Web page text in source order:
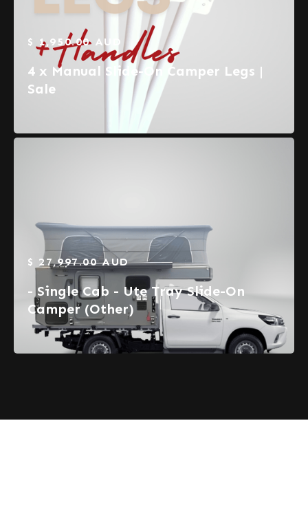
$ 1,950.00 AUD
4 x Manual Slide-On Camper Legs |
Sale
$ 27,997.00 AUD
- Single Cab - Ute Tray Slide-On
Camper (Other)